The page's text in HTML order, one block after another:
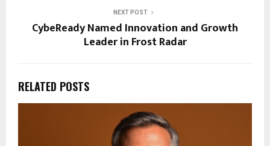
NEXT POST
CybeReady Named Innovation and Growth
Leader in Frost Radar
RELATED POSTS